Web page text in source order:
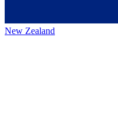
New Zealand